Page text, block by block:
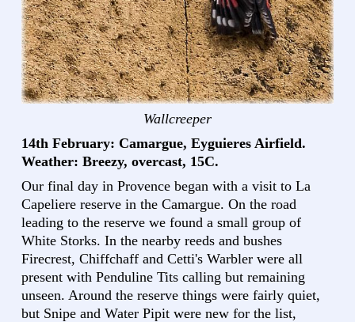
Wallcreeper
14th February: Camargue, Eyguieres Airfield.
Weather: Breezy, overcast, 15C.
Our final day in Provence began with a visit to La
Capeliere reserve in the Camargue. On the road
leading to the reserve we found a small group of
White Storks. In the nearby reeds and bushes
Firecrest, Chiffchaff and Cetti's Warbler were all
present with Penduline Tits calling but remaining
unseen. Around the reserve things were fairly quiet,
but Snipe and Water Pipit were new for the list,